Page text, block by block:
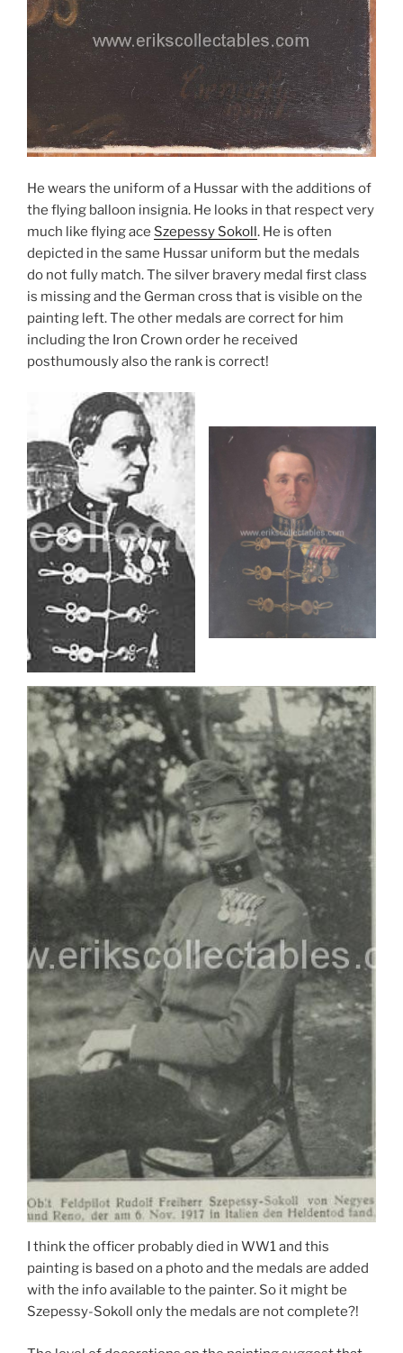
He wears the uniform of a Hussar with the additions of
the flying balloon insignia. He looks in that respect very
much like flying ace Szepessy Sokoll. He is often
depicted in the same Hussar uniform but the medals
do not fully match. The silver bravery medal first class
is missing and the German cross that is visible on the
painting left. The other medals are correct for him
including the Iron Crown order he received
posthumously also the rank is correct!
I think the officer probably died in WW1 and this
painting is based on a photo and the medals are added
with the info available to the painter. So it might be
Szepessy-Sokoll only the medals are not complete?!